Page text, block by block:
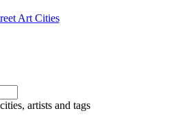
Art Cities
artists and tags